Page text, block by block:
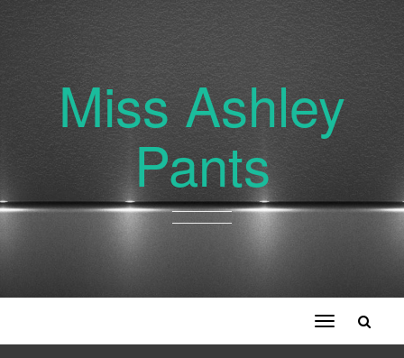
Miss Ashley
Pants
Toggle
navigation